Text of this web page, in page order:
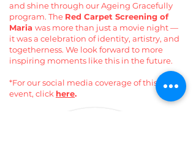
and shine through our Ageing Gracefully
program. The Red Carpet Screening of
Maria was more than just a movie night —
it was a celebration of identity, artistry, and
togetherness. We look forward to more
inspiring moments like this in the future.
*For our social media coverage of this
event, click here.